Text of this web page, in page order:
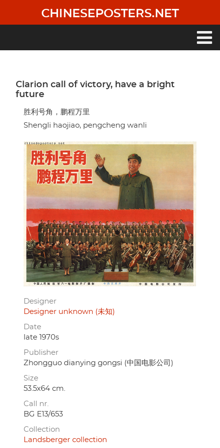
main
CHINESEPOSTERS.NET
Clarion call of victory, have a bright
future
胜利号角，鹏程万里
Shengli haojiao, pengcheng wanli
Designer
Designer unknown (未知)
Date
late 1970s
Publisher
Zhongguo dianying gongsi (中国电影公司)
Size
53.5x64 cm.
Call nr.
BG E13/653
Collection
Landsberger collection